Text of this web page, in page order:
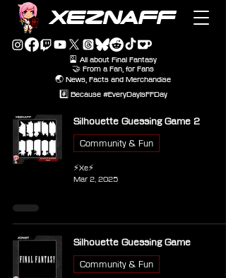
XEZNAFF
🎴 All about Final Fantasy
🤝 From a Fan, for Fans
🌏 News, Facts and Merchandise
#️⃣ Because #EveryDayIsFFDay
Silhouette Guessing Game 2
Community & Fun
⚡Xe⚡
Mar 2, 2025
Silhouette Guessing Game
Community & Fun